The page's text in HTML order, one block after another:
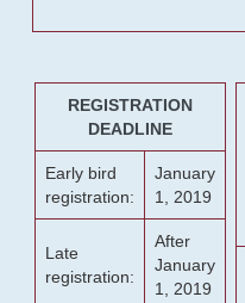
REGISTRATION
DEADLINE
Early bird
registration:
January
1, 2019
Late
registration:
After
January
1, 2019